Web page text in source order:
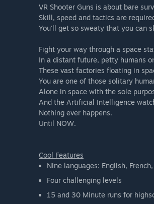
VR Shooter Guns is about bare
Skill, speed and tactics are
You'll get so sweaty that you can
Fight your way through a space
In a distant future, petty humans
These vast factories floating in
You are one of those solitary
Alone in space with the sole
And the Artificial Intelligence
Nothing ever happens.
Until NOW.
Cool Features
Nine languages: English,
Four challenging levels
15 and 30 Minute runs for